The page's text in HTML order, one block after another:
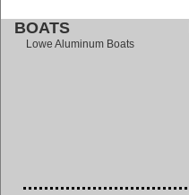
BOATS
Lowe Aluminum Boats